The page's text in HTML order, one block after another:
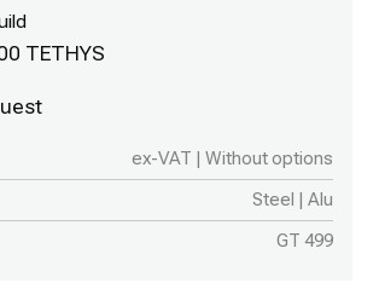
TETHYS
ex-VAT | Without options
Steel | Alu
GT 499